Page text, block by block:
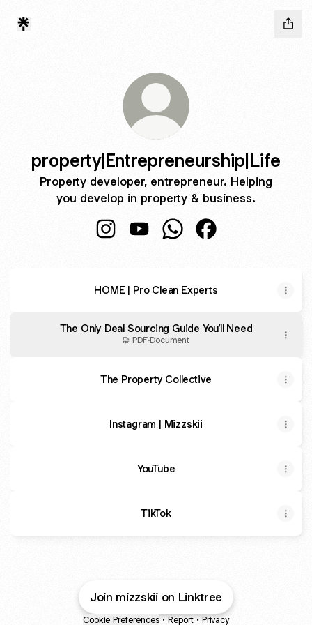
property|Entrepreneurship|Life
Property developer, entrepreneur. Helping
you develop in property & business.
HOME | Pro Clean Experts
The Only Deal Sourcing Guide You’ll Need
PDF·Document
The Property Collective
Instagram | Mizzskii
YouTube
TikTok
Join mizzskii on Linktree
Cookie Preferences • Report • Privacy